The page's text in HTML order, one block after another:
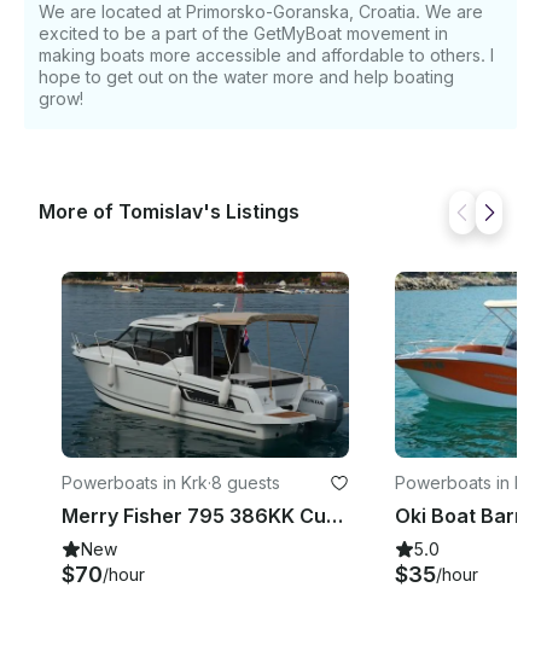
We are located at Primorsko-Goranska, Croatia. We are
excited to be a part of the GetMyBoat movement in
making boats more accessible and affordable to others. I
hope to get out on the water more and help boating
grow!
More of Tomislav's Listings
Powerboats in Krk·8 guests
Merry Fisher 795 386KK Cuddy Cabin in Krk, Croatia
New
$70/hour
Powerboats in Krk
5.0
$35/hour